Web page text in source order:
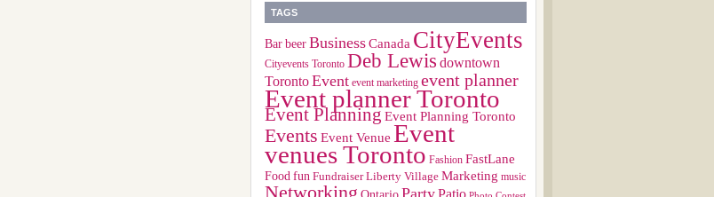
TAGS
Bar beer BusinessCanada CityEvents
Cityevents Toronto Deb Lewis downtown
TorontoEvent event marketing event planner
Event planner Toronto
Event PlanningEvent Planning Toronto
Events Event Venue Event
venues Toronto Fashion FastLane
Food fun Fundraiser Liberty Village Marketing music
Networking OntarioPartyPatio